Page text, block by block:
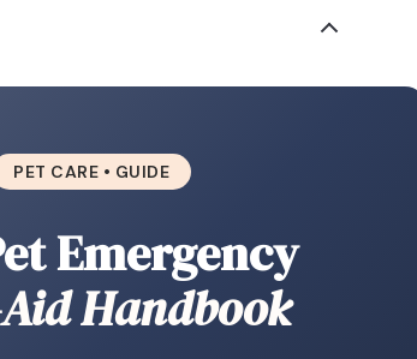
PET CARE • GUIDE
Emergency
Handbook